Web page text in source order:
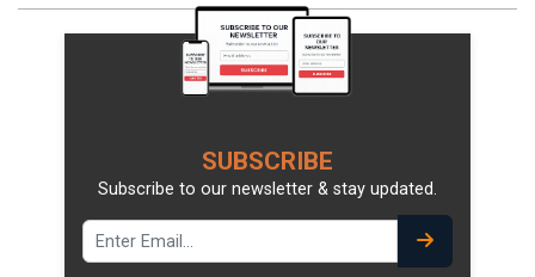
SUBSCRIBE
Subscribe to our newsletter & stay updated.